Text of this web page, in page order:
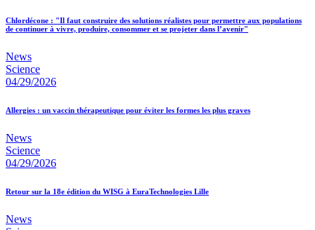
Chlordécone : "Il faut construire des solutions réalistes pour permettre aux populations
de continuer à vivre, produire, consommer et se projeter dans l’avenir"
News
Science
04/29/2026
Allergies : un vaccin thérapeutique pour éviter les formes les plus graves
News
Science
04/29/2026
Retour sur la 18e édition du WISG à EuraTechnologies Lille
News